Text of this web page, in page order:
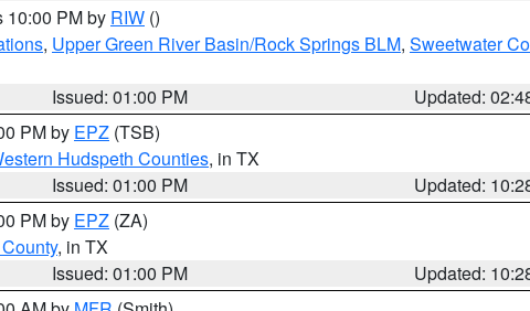
10:00 PM by RIW ()
, Upper Green River Basin/Rock Springs BLM, Sweetwater
Issued: 01:00 PM
Updated:
PM by EPZ (TSB)
Hudspeth Counties, in TX
Issued: 01:00 PM
Updated:
PM by EPZ (ZA)
, in TX
Issued: 01:00 PM
Updated: